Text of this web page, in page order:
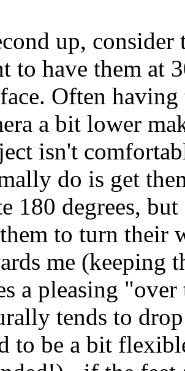
up,
to have them at
Often
a bit lower
isn't
do is get
180 degrees,
to turn their
me (keeping
a pleasing
tends to
to be a bit